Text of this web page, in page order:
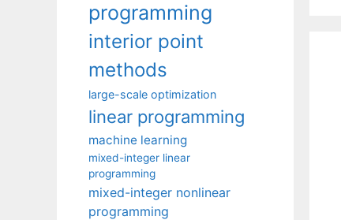
programming
interior point
methods
large-scale optimization
linear programming
machine learning
mixed-integer linear
programming
mixed-integer nonlinear
programming